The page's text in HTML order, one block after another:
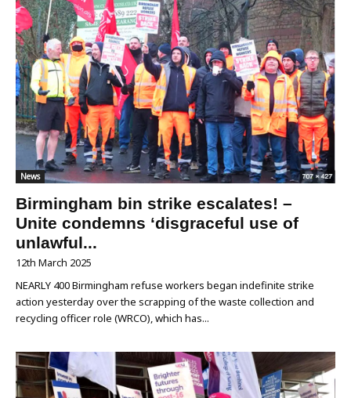
News
Birmingham bin strike escalates! –
Unite condemns ‘disgraceful use of
unlawful...
12th March 2025
NEARLY 400 Birmingham refuse workers began indefinite strike
action yesterday over the scrapping of the waste collection and
recycling officer role (WRCO), which has...